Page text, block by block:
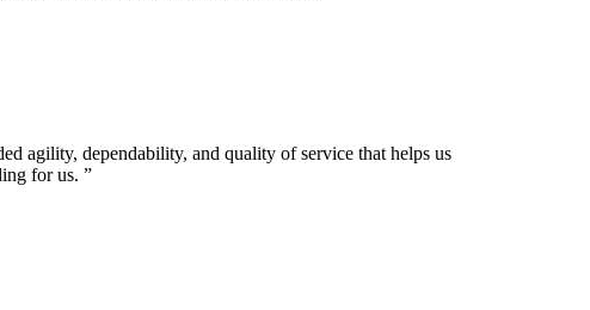
agility, dependability, and quality of service that helps us
for us. ”